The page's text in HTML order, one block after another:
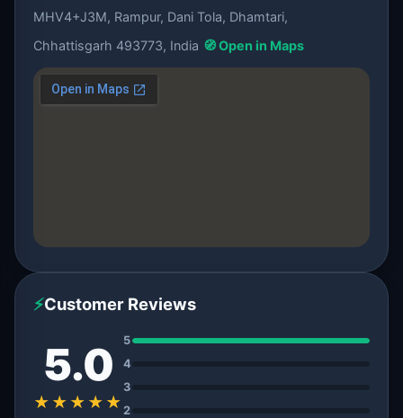
MHV4+J3M, Rampur, Dani Tola, Dhamtari,
Chhattisgarh 493773, India 🧭 Open in Maps
⚡Customer Reviews
5.0
★★★★★
5
4
3
2